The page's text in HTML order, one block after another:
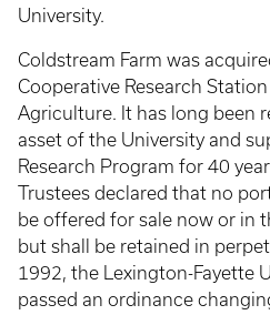
University.
Coldstream Farm was
Cooperative Research
Agriculture. It has long been
asset of the University and
Research Program for 40
Trustees declared that no
be offered for sale now or in
but shall be retained in
1992, the Lexington-Fayette
passed an ordinance